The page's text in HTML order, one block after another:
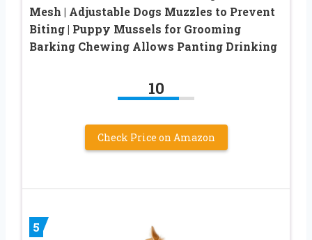
Mesh | Adjustable Dogs Muzzles to Prevent
Biting | Puppy Mussels for Grooming
Barking Chewing Allows Panting Drinking
10
Check Price on Amazon
5